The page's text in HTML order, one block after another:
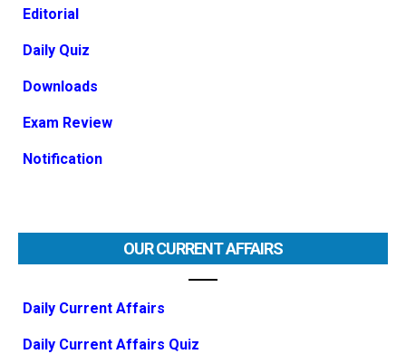
Editorial
Daily Quiz
Downloads
Exam Review
Notification
OUR CURRENT AFFAIRS
Daily Current Affairs
Daily Current Affairs Quiz